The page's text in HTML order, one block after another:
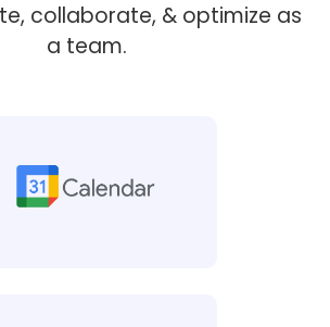
collaborate, & optimize as
a team.